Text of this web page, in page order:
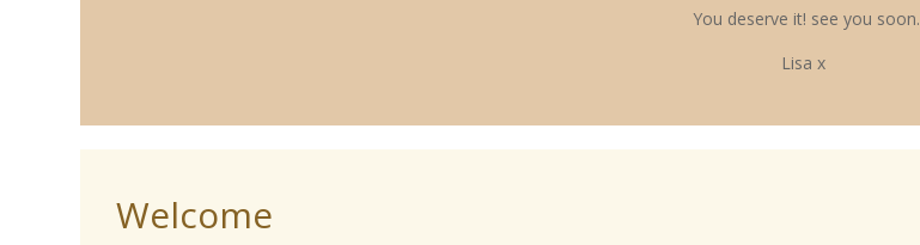
You deserve it! see you soon.
Lisa x
Welcome